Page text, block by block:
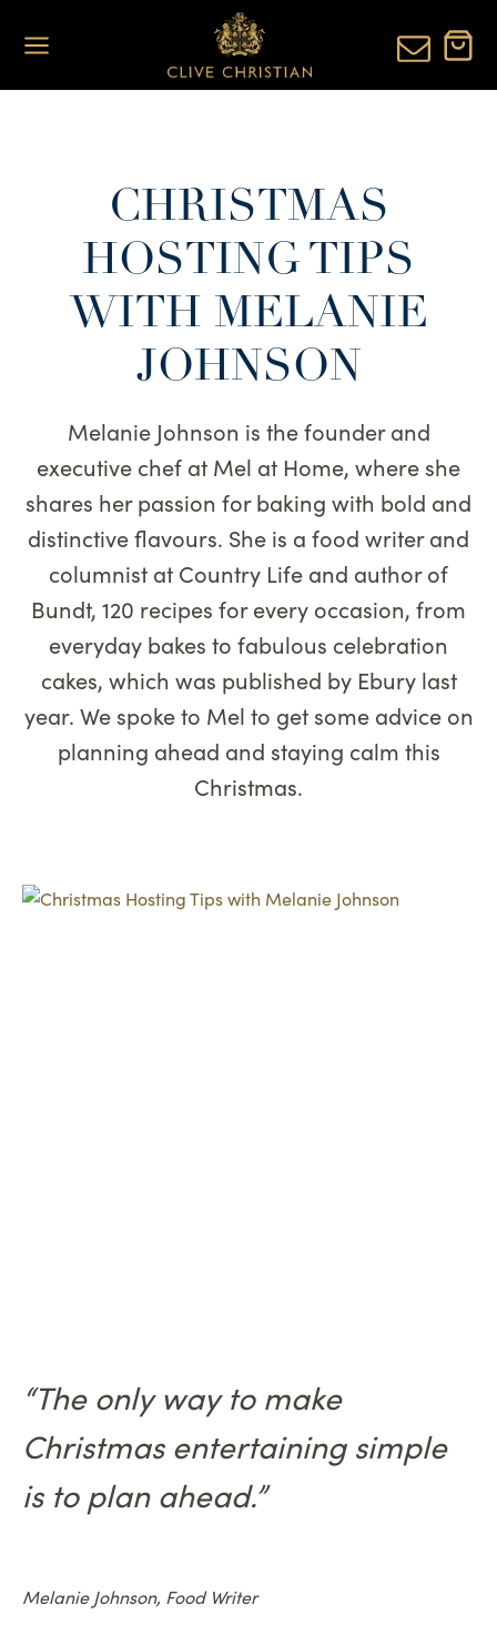
CHRISTMAS
HOSTING TIPS
WITH MELANIE
JOHNSON
Melanie Johnson is the founder and
executive chef at Mel at Home, where she
shares her passion for baking with bold and
distinctive flavours. She is a food writer and
columnist at Country Life and author of
Bundt, 120 recipes for every occasion, from
everyday bakes to fabulous celebration
cakes, which was published by Ebury last
year. We spoke to Mel to get some advice on
planning ahead and staying calm this
Christmas.
“The only way to make
Christmas entertaining simple
is to plan ahead.”
Melanie Johnson, Food Writer